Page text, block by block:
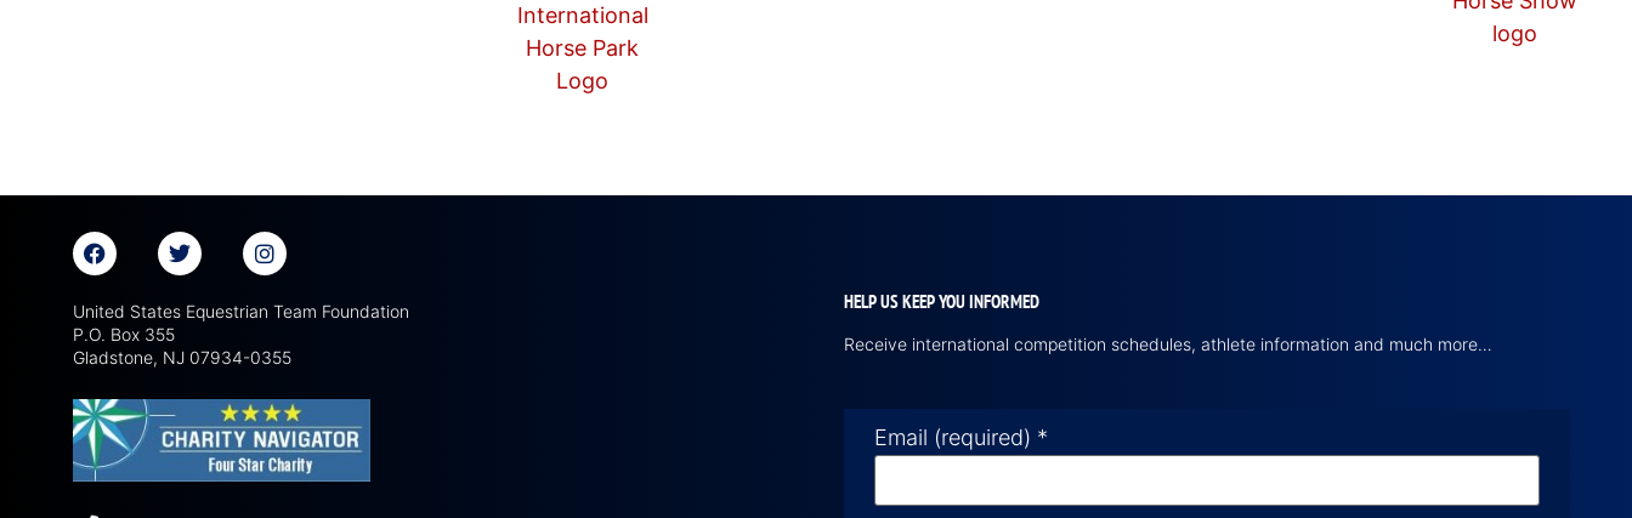
United States Equestrian Team Foundation
P.O. Box 355
Gladstone, NJ 07934-0355
HELP US KEEP YOU INFORMED
Receive international competition schedules, athlete information and much more…
Email (required) *